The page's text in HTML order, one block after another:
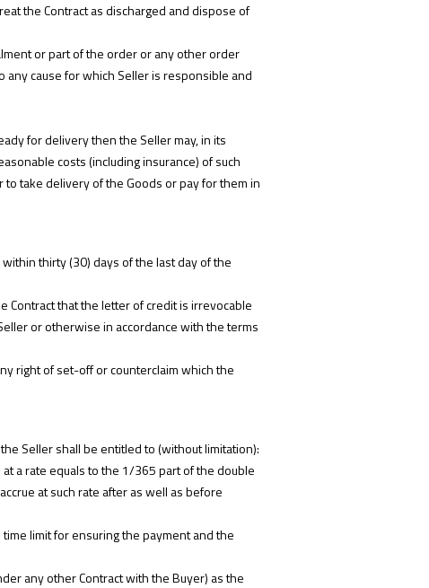
the Contract as discharged and dispose of
or part of the order or any other order
cause for which Seller is responsible and
for delivery then the Seller may, in its
costs (including insurance) of such
take delivery of the Goods or pay for them in
thirty (30) days of the last day of the
Contract that the letter of credit is irrevocable
or otherwise in accordance with the terms
right of set-off or counterclaim which the
Seller shall be entitled to (without limitation):
a rate equals to the 1/365 part of the double
at such rate after as well as before
limit for ensuring the payment and the
any other Contract with the Buyer) as the